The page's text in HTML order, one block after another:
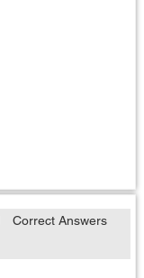
Correct Answers